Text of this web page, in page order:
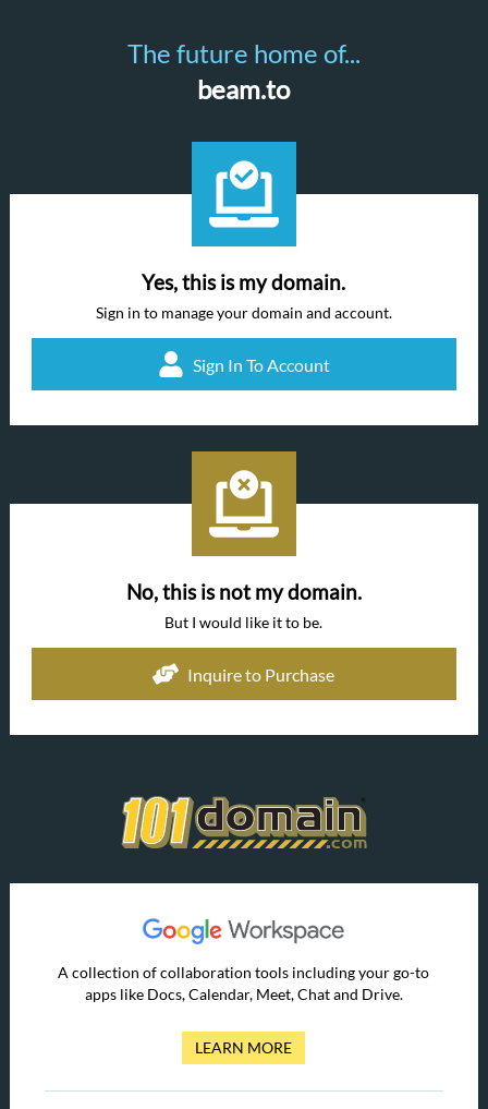
The future home of...
beam.to
Yes, this is my domain.
Sign in to manage your domain and account.
Sign In To Account
No, this is not my domain.
But I would like it to be.
Inquire to Purchase
A collection of collaboration tools including your go-to
apps like Docs, Calendar, Meet, Chat and Drive.
LEARN MORE